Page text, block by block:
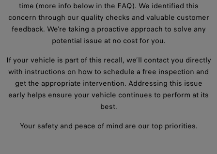
time (more info below in the FAQ). We identified this
concern through our quality checks and valuable customer
feedback. We’re taking a proactive approach to solve any
potential issue at no cost for you.
If your vehicle is part of this recall, we’ll contact you directly
with instructions on how to schedule a free inspection and
get the appropriate intervention. Addressing this issue
early helps ensure your vehicle continues to perform at its
best.
Your safety and peace of mind are our top priorities.